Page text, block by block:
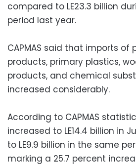
compared to LE23.3 billion
period last year.
CAPMAS said that imports of
products, primary plastics,
products, and chemical
increased considerably.
According to CAPMAS
increased to LE14.4 billion in
to LE9.9 billion in the same
marking a 25.7 percent